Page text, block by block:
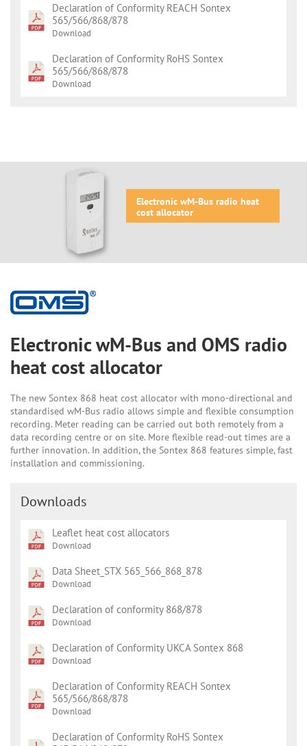
Declaration of Conformity REACH Sontex
565/566/868/878
Download
Declaration of Conformity RoHS Sontex
565/566/868/878
Download
Electronic wM-Bus radio heat
cost allocator
Electronic wM-Bus and OMS radio
heat cost allocator
The new Sontex 868 heat cost allocator with mono-directional and
standardised wM-Bus radio allows simple and flexible consumption
recording. Meter reading can be carried out both remotely from a
data recording centre or on site. More flexible read-out times are a
further innovation. In addition, the Sontex 868 features simple, fast
installation and commissioning.
Downloads
Leaflet heat cost allocators
Download
Data Sheet_STX 565_566_868_878
Download
Declaration of conformity 868/878
Download
Declaration of Conformity UKCA Sontex 868
Download
Declaration of Conformity REACH Sontex
565/566/868/878
Download
Declaration of Conformity RoHS Sontex